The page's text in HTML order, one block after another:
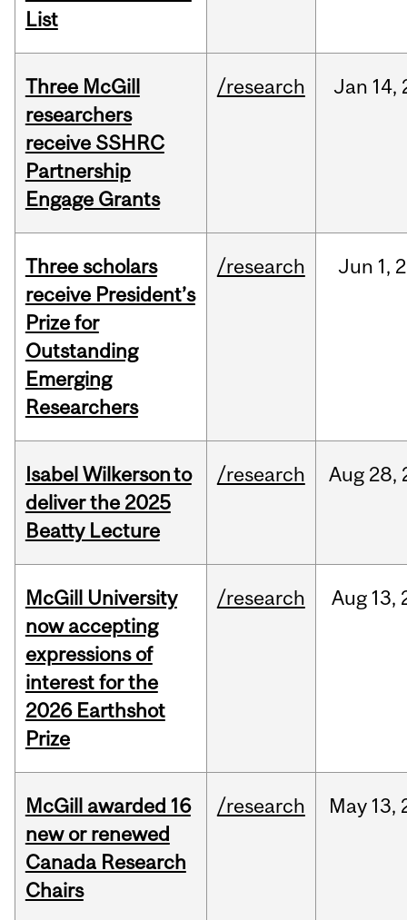
List
Three McGill
researchers
receive SSHRC
Partnership
Engage Grants
/research Jan 14,
Three scholars
receive President’s
Prize for
Outstanding
Emerging
Researchers
/research Jun 1,
Isabel Wilkerson to
deliver the 2025
Beatty Lecture
/research Aug 28,
McGill University
now accepting
expressions of
interest for the
2026 Earthshot
Prize
/research Aug 13,
McGill awarded 16
new or renewed
Canada Research
Chairs
/research May 13,